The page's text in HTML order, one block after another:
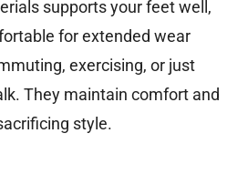
supports your feet well,
for extended wear
exercising, or just
They maintain comfort and
style.